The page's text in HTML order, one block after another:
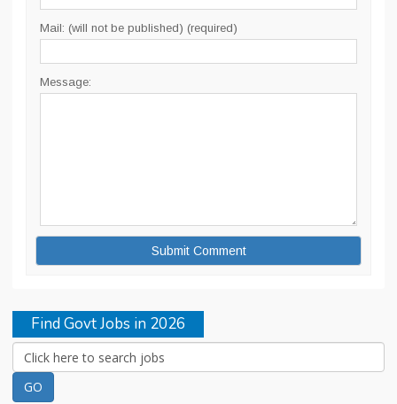
Mail: (will not be published) (required)
Message:
Find Govt Jobs in 2026